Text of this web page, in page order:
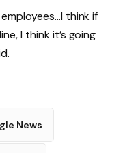
think if
I think it’s going
News